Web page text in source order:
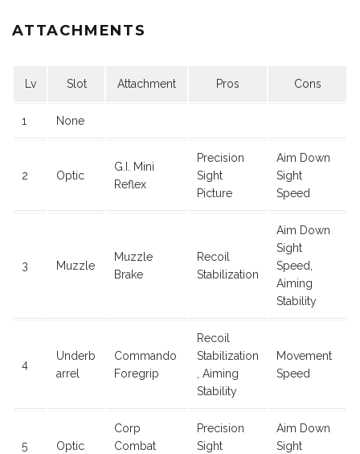
ATTACHMENTS
Lv Slot Attachment Pros Cons
1 None
2 Optic
G.I. Mini
Reflex
Precision
Sight
Picture
Aim Down
Sight
Speed
3 Muzzle
Muzzle
Brake
Recoil
Stabilization
Aim Down
Sight
Speed,
Aiming
Stability
4
Underb
arrel
Commando
Foregrip
Recoil
Stabilization
, Aiming
Stability
Movement
Speed
5 Optic
Corp
Combat
Precision
Sight
Aim Down
Sight